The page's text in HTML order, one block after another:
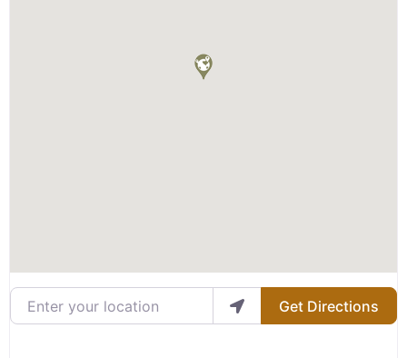
Enter your location
Get Directions